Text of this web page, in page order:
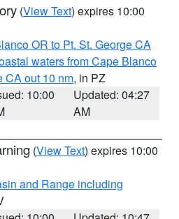
(View Text) expires 10:00
OR to Pt. St. George CA
waters from Cape Blanco
CA out 10 nm, in PZ
10:00
Updated: 04:27
AM
(View Text) expires 10:00
and Range including